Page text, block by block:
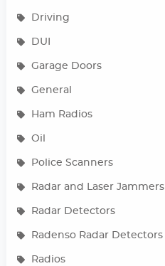
Driving
DUI
Garage Doors
General
Ham Radios
Oil
Police Scanners
Radar and Laser Jammers
Radar Detectors
Radenso Radar Detectors
Radios